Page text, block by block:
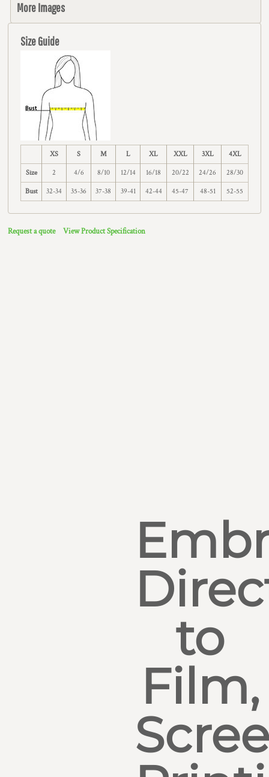
More Images
Size Guide
XS S M L XL XXL 3XL 4XL
Size 2 4/6 8/10 12/14 16/18 20/22 24/26 28/30
Bust 32-34 35-36 37-38 39-41 42-44 45-47 48-51 52-55
Request a quote View Product Specification
to
Film,